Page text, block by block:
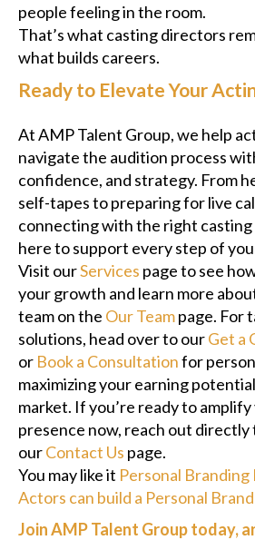
people feeling in the room.
That’s what casting directors
what builds careers.
Ready to Elevate Your
At AMP Talent Group, we help
navigate the audition process
confidence, and strategy. From
self-tapes to preparing for live
connecting with the right casting
here to support every step of
Visit ourServices page to see
your growth and learn more
team on the Our Teampage. For
solutions, head over to ourGet a
or Book a Consultationfor
maximizing your earning
market. If you’re ready to amplify
presence now, reach out
ourContact Us page.
You may like it Personal
Actors can build a Personal
Join AMP Talent Group today,